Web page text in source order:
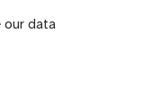
our data